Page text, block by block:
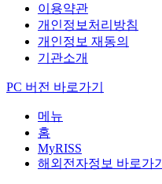
이용약관
개인정보처리방침
개인정보 재동의
기관소개
PC 버전 바로가기
메뉴
홈
MyRISS
해외전자정보 바로가기